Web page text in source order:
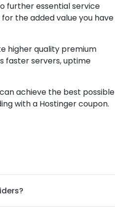
further essential service
the added value you have
higher quality premium
faster servers, uptime
achieve the best possible
with a Hostinger coupon.